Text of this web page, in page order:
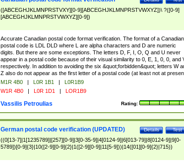
([ABCEGHJKLMNPRSTVXY][0-9][ABCEGHJKLMNPRSTVWXYZ])\ ?([0-9]
[ABCEGHJKLMNPRSTVWXYZ][0-9])
Accurate Canadian postal code format verification. The format of a Canadian
postal code is LDL DLD where L are alpha characters and D are numeric
digits. But there are some exceptions. The letters D, F, I, O, Q and U never
appear in a postal code because of their visual similarity to 0, E, 1, 0, 0, and
respectively. In addition to avoiding the six &quot;forbidden&quot; letters W
Z also do not appear as the first letter of a postal code (at least not at
M1R 4B0 | L0R 1B1 |
L0R1B9
W1R 4B0 | L0R 1D1 | LOR1B9
Rating:
Vassilis Petroulias
Test
Details
German postal code verification (UPDATED)
((0[13-7]|1[1235789]|[257][0-9]|3[0-35-9]|4[0124-9]|6[013-79]|8[0124-9]|9[0-
5789])[0-9]{3}|10([2-9][0-9]{2}|1([2-9][0-9]|11[5-9]))|14([01][0-9]{2}|715))